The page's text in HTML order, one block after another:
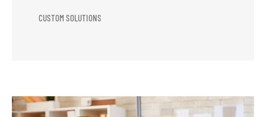
CUSTOM SOLUTIONS